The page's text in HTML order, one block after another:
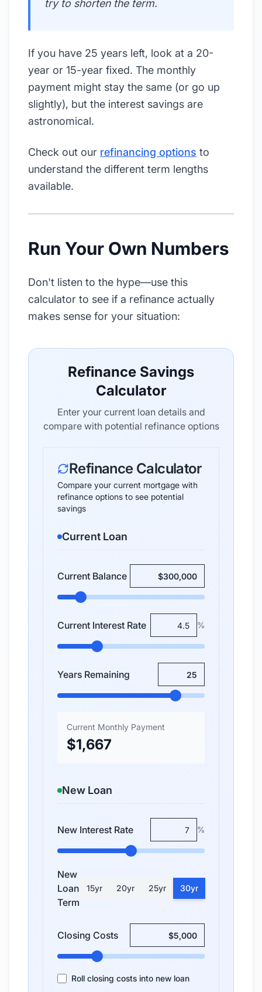
try to shorten the term.
If you have 25 years left, look at a 20-
year or 15-year fixed. The monthly
payment might stay the same (or go up
slightly), but the interest savings are
astronomical.
Check out our refinancing options to
understand the different term lengths
available.
Run Your Own Numbers
Don't listen to the hype—use this
calculator to see if a refinance actually
makes sense for your situation:
Refinance Savings
Calculator
Enter your current loan details and
compare with potential refinance options
Refinance Calculator
Compare your current mortgage with
refinance options to see potential
savings
Current Loan
Current Balance
Current Interest Rate %
Years Remaining
Current Monthly Payment
$1,667
New Loan
New Interest Rate %
New
Loan
Term
15yr 20yr 25yr 30yr
Closing Costs
Roll closing costs into new loan